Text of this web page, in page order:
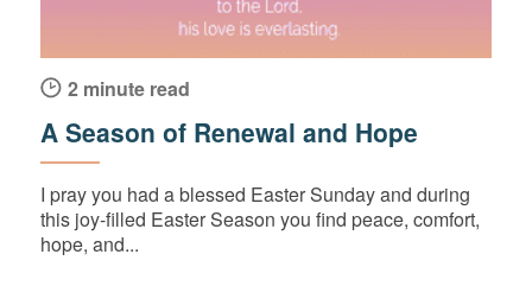
2 minute read
A Season of Renewal and Hope
I pray you had a blessed Easter Sunday and during
this joy-filled Easter Season you find peace, comfort,
hope, and...